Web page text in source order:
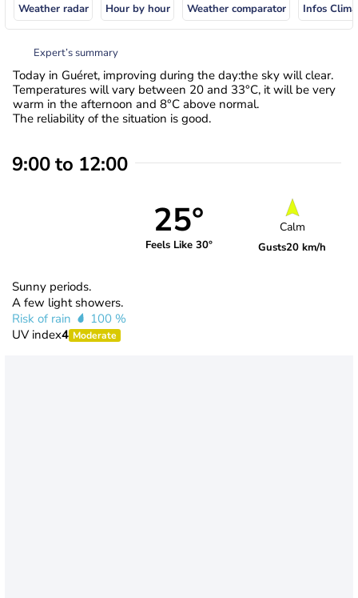
Weather radar Hour by hour Weather comparator Infos
Expert’s summary
Today in Guéret, improving during the day:the sky will clear.
Temperatures will vary between 20 and 33°C, it will be very
warm in the afternoon and 8°C above normal.
The reliability of the situation is good.
9:00 to 12:00
25°
Feels Like 30°
Calm
Gusts20 km/h
Sunny periods.
A few light showers.
Risk of rain
100 %
UV index4 Moderate